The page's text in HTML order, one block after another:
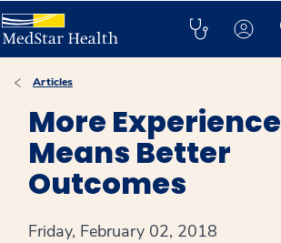
Articles
More Experience
Means Better
Outcomes
Friday, February 02, 2018